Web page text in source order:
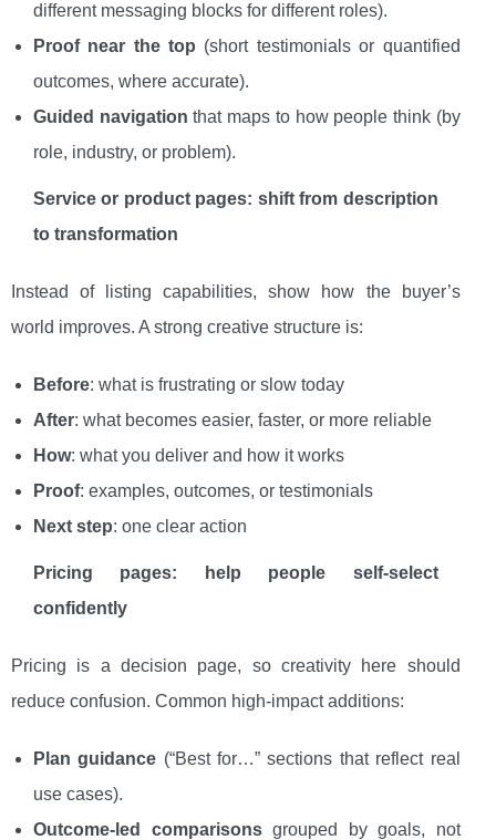
different messaging blocks for different roles).
Proof near the top (short testimonials or quantified
outcomes, where accurate).
Guided navigation that maps to how people think (by
role, industry, or problem).
Service or product pages: shift from description
to transformation
Instead of listing capabilities, show how the buyer’s
world improves. A strong creative structure is:
Before: what is frustrating or slow today
After: what becomes easier, faster, or more reliable
How: what you deliver and how it works
Proof: examples, outcomes, or testimonials
Next step: one clear action
Pricing pages: help people self-select
confidently
Pricing is a decision page, so creativity here should
reduce confusion. Common high-impact additions:
Plan guidance (“Best for…” sections that reflect real
use cases).
Outcome-led comparisonsgrouped by goals, not